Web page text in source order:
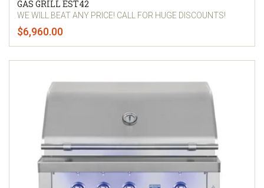
GAS GRILL EST42
WE WILL BEAT ANY PRICE! CALL FOR HUGE DISCOUNTS!
$6,960.00